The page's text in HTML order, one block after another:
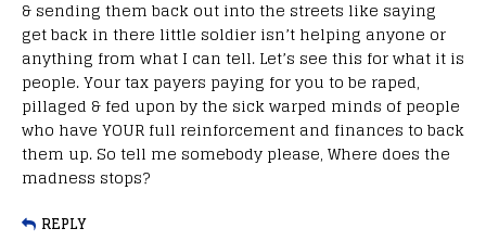
& sending them back out into the streets like saying
get back in there little soldier isn’t helping anyone or
anything from what I can tell. Let’s see this for what it is
people. Your tax payers paying for you to be raped,
pillaged & fed upon by the sick warped minds of people
who have YOUR full reinforcement and finances to back
them up. So tell me somebody please, Where does the
madness stops?
REPLY